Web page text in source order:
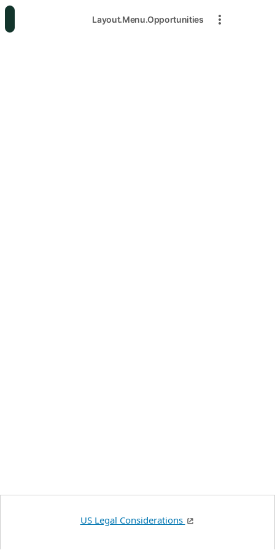
Layout.Menu.Opportunities
US Legal Considerations